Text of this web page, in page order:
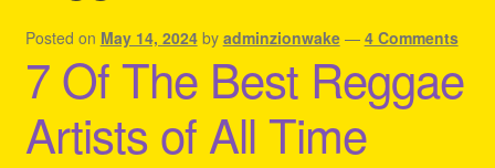
Contact Us – Outfit Ideas For Reggae Concert
Homepage Reggae Apparel
My account
Posted on May 14, 2024 by adminzionwake — 4 Comments
7 Of The Best Reggae
Artists of All Time